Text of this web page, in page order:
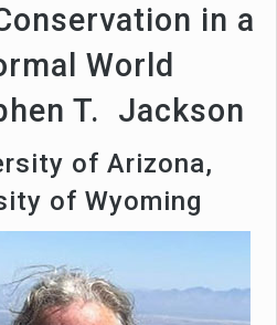
in a
World
T. Jackson
of Arizona,
of Wyoming